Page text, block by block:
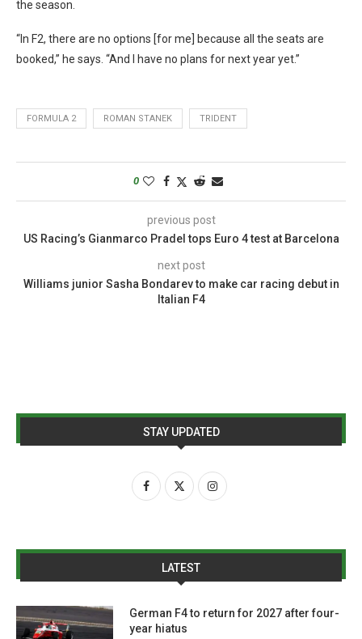
the season.
“In F2, there are no options [for me] because all the seats are
booked,” he says. “And I have no plans for next year yet.”
FORMULA 2 ROMAN STANEK TRIDENT
0
previous post
US Racing’s Gianmarco Pradel tops Euro 4 test at Barcelona
next post
Williams junior Sasha Bondarev to make car racing debut in
Italian F4
STAY UPDATED
LATEST
German F4 to return for 2027 after four-
year hiatus